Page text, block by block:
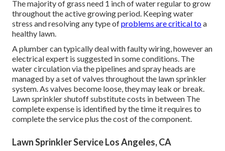
The majority of grass need 1 inch of water regular to grow
throughout the active growing period. Keeping water
stress and resolving any type ofproblems are critical toa
healthy lawn.
A plumber can typically deal with faulty wiring, however an
electrical expert is suggested in some conditions. The
water circulation via the pipelines and spray heads are
managed by a set of valves throughout the lawn sprinkler
system. As valves become loose, they may leak or break.
Lawn sprinkler shutoff substitute costs in between The
complete expense is identified by the time it requires to
complete the service plus the cost of the component.
Lawn Sprinkler Service Los Angeles, CA